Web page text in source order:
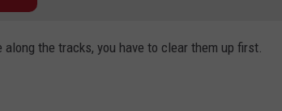
along the tracks, you have to clear them up first.